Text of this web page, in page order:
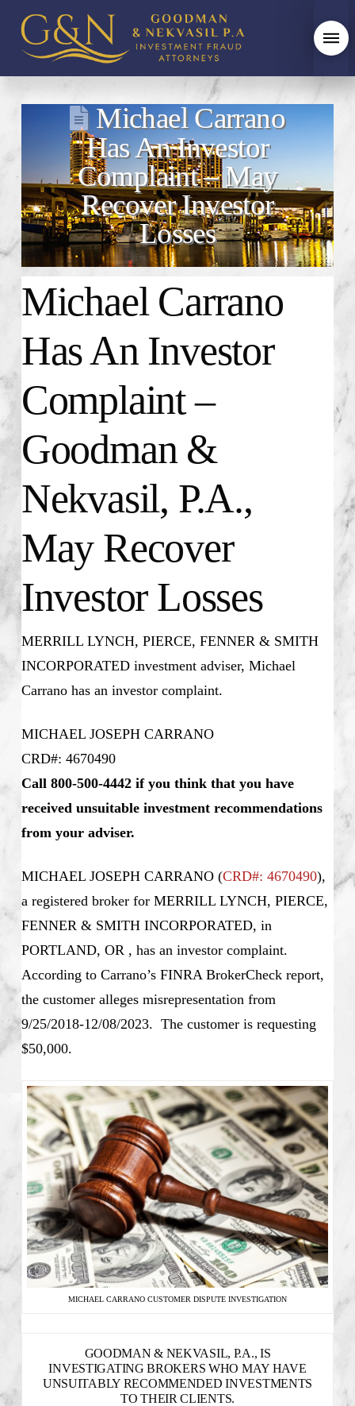
Michael Carrano
Has An Investor
Complaint – May
Recover Investor
Losses
Michael Carrano
Has An Investor
Complaint –
Goodman &
Nekvasil, P.A.,
May Recover
Investor Losses
MERRILL LYNCH, PIERCE, FENNER & SMITH
INCORPORATED investment adviser, Michael
Carrano has an investor complaint.
MICHAEL JOSEPH CARRANO
CRD#: 4670490
Call 800-500-4442 if you think that you have
received unsuitable investment recommendations
from your adviser.
MICHAEL JOSEPH CARRANO(CRD#: 4670490),
a registered broker for MERRILL LYNCH, PIERCE,
FENNER & SMITH INCORPORATED, in
PORTLAND, OR , has an investor complaint.
According to Carrano’s FINRA BrokerCheck report,
the customer alleges misrepresentation from
9/25/2018-12/08/2023. The customer is requesting
$50,000.
MICHAEL CARRANO CUSTOMER DISPUTE INVESTIGATION
GOODMAN & NEKVASIL, P.A., IS
INVESTIGATING BROKERS WHO MAY HAVE
UNSUITABLY RECOMMENDED INVESTMENTS
TO THEIR CLIENTS.